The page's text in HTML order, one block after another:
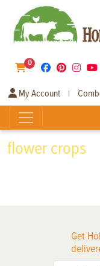
0
My Account |
flower crops
Get